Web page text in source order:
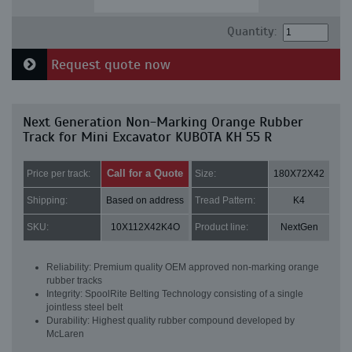
Quantity:
Request quote now
Next Generation Non-Marking Orange Rubber
Track for Mini Excavator KUBOTA KH 55 R
Price per track: Call for a Quote Size: 180X72X42
Shipping: Based on address Tread Pattern: K4
SKU: 10X112X42K4O Product line: NextGen
Reliability: Premium quality OEM approved non-marking orange
rubber tracks
Integrity: SpoolRite Belting Technology consisting of a single
jointless steel belt
Durability: Highest quality rubber compound developed by
McLaren